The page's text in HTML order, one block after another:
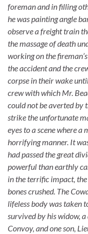
foreman and in filling
he was painting angle
observe a freight train
the massage of death
working on the
the accident and the
corpse in their wake
crew with which Mr.
could not be averted by
strike the unfortunate
eyes to a scene where
horrifying manner. It
had passed the great
powerful than earthly
in the terrific impact,
bones crushed. The
lifeless body was taken
survived by his widow,
Convoy, and one son,